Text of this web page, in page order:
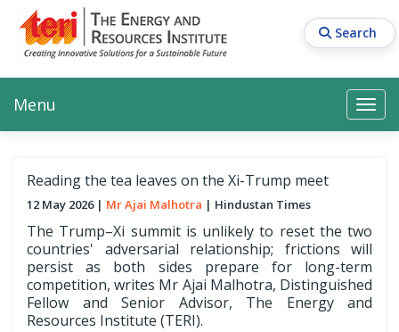
main
content
Search
Search Search
Main navigation
Menu
Reading the tea leaves on the Xi-Trump meet
12 May 2026 Mr Ajai Malhotra Hindustan Times
The Trump–Xi summit is unlikely to reset the two
countries' adversarial relationship; frictions will
persist as both sides prepare for long-term
competition, writes Mr Ajai Malhotra, Distinguished
Fellow and Senior Advisor, The Energy and
Resources Institute (TERI).